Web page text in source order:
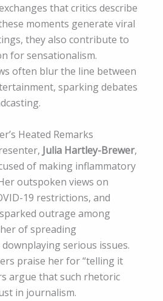
that critics describe
moments generate viral
they also contribute to
for sensationalism.
often blur the line between
sparking debates
Heated Remarks
Julia Hartley-Brewer,
of making inflammatory
outspoken views on
19 restrictions, and
outrage among
of spreading
serious issues.
praise her for “telling it
argue that such rhetoric
in journalism.